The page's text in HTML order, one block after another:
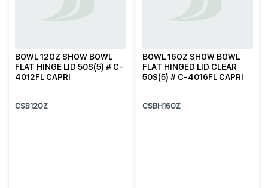
BOWL 12OZ SHOW BOWL
FLAT HINGE LID 50S(5) # C-
4012FL CAPRI
CSB12OZ
BOWL 16OZ SHOW BOWL
FLAT HINGED LID CLEAR
50S(5) # C-4016FL CAPRI
CSBH16OZ